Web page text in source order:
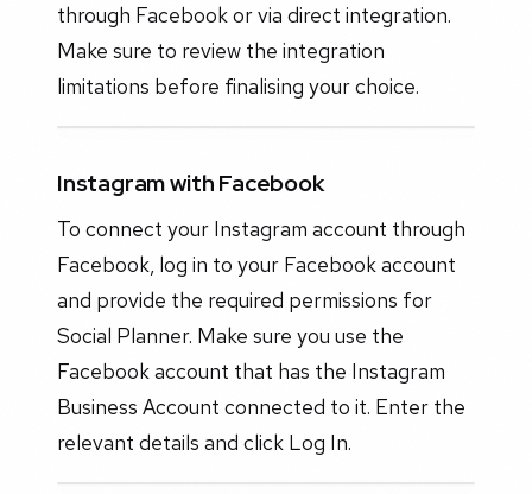
through Facebook or via direct integration.
Make sure to review the integration
limitations before finalising your choice.
Instagram with Facebook
To connect your Instagram account through
Facebook, log in to your Facebook account
and provide the required permissions for
Social Planner. Make sure you use the
Facebook account that has the Instagram
Business Account connected to it. Enter the
relevant details and click Log In.